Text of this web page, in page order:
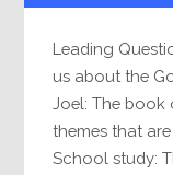
Leading
us about the
Joel: The book
themes that
School study: